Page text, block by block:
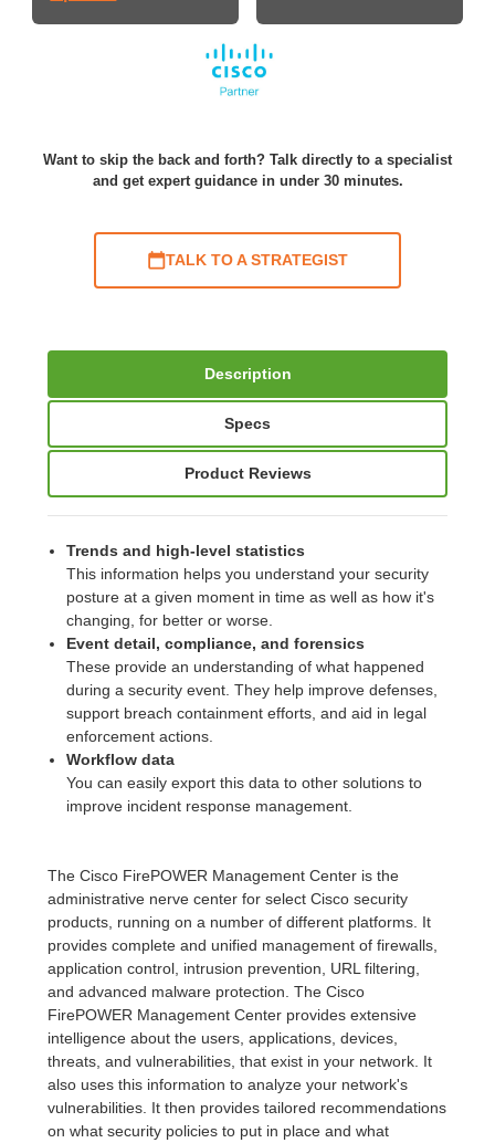
Want to skip the back and forth? Talk directly to a specialist
and get expert guidance in under 30 minutes.
TALK TO A STRATEGIST
Description
Specs
Product Reviews
Trends and high-level statistics
This information helps you understand your security
posture at a given moment in time as well as how it's
changing, for better or worse.
Event detail, compliance, and forensics
These provide an understanding of what happened
during a security event. They help improve defenses,
support breach containment efforts, and aid in legal
enforcement actions.
Workflow data
You can easily export this data to other solutions to
improve incident response management.
The Cisco FirePOWER Management Center is the
administrative nerve center for select Cisco security
products, running on a number of different platforms. It
provides complete and unified management of firewalls,
application control, intrusion prevention, URL filtering,
and advanced malware protection. The Cisco
FirePOWER Management Center provides extensive
intelligence about the users, applications, devices,
threats, and vulnerabilities, that exist in your network. It
also uses this information to analyze your network's
vulnerabilities. It then provides tailored recommendations
on what security policies to put in place and what